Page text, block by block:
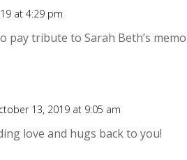
at 4:29 pm
pay tribute to Sarah Beth’s
13, 2019 at 9:05 am
love and hugs back to you!